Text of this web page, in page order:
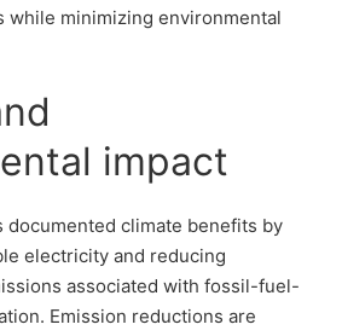
while minimizing environmental
impact
climate benefits by
electricity and reducing
associated with fossil-fuel-
Emission reductions are